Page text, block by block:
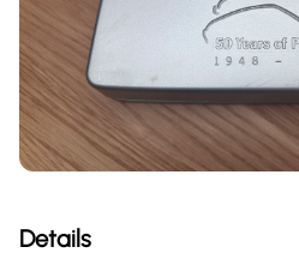
Details